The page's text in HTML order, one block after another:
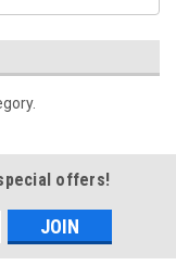
offers!